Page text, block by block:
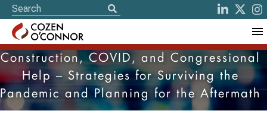
Construction, COVID, and Congressional
Help – Strategies for Surviving the
Pandemic and Planning for the Aftermath